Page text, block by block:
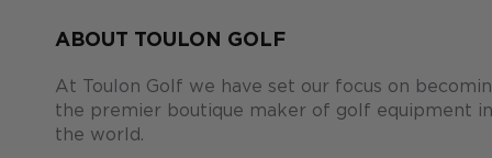
ABOUT TOULON GOLF
At Toulon Golf we have set our focus on
the premier boutique maker of golf equipment in
the world.